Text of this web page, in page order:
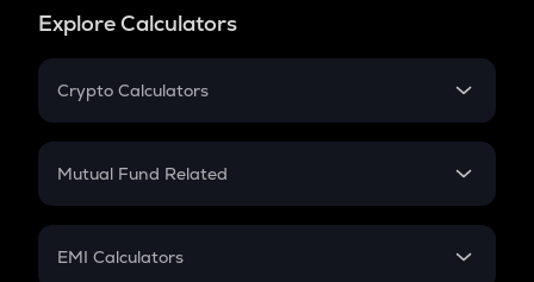
Explore Calculators
Crypto Calculators
Crypto SIP Calculator
Crypto Futures
Mutual Fund Related
Mutual Fund
EMI Calculators